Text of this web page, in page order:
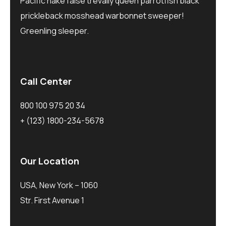
prickleback mosshead warbonnet sweeper!
Greenling sleeper.
Call Center
800 100 975 20 34
+ (123) 1800-234-5678
Our Location
USA, New York – 1060
Str. First Avenue 1